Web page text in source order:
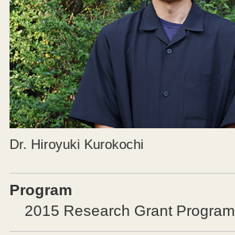
Dr. Hiroyuki Kurokochi
Program
2015 Research Grant Program